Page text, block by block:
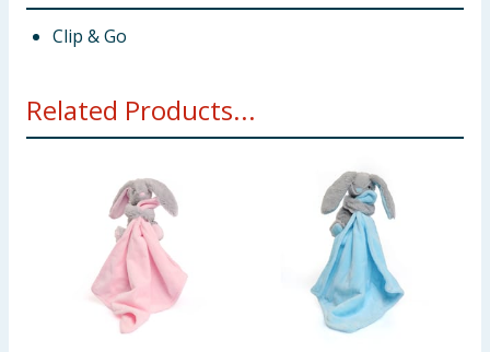
Clip & Go
Related Products...